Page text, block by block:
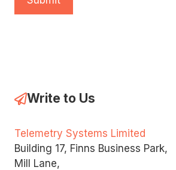
Write to Us
Telemetry Systems Limited
Building 17, Finns Business Park,
Mill Lane,